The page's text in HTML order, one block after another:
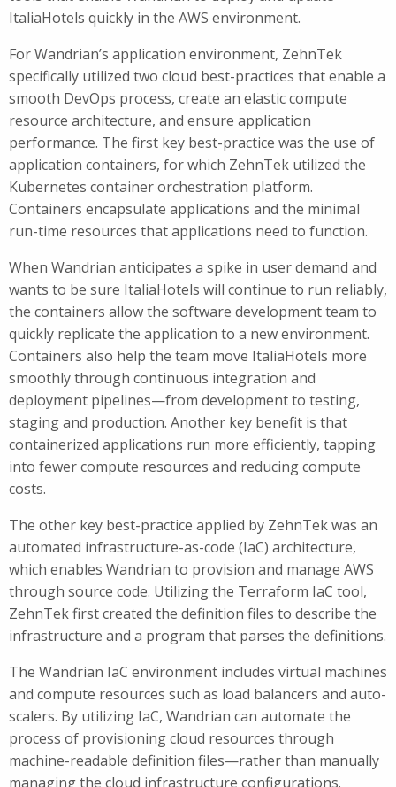
ItaliaHotels quickly in the AWS environment.
For Wandrian’s application environment, ZehnTek
specifically utilized two cloud best-practices that enable a
smooth DevOps process, create an elastic compute
resource architecture, and ensure application
performance. The first key best-practice was the use of
application containers, for which ZehnTek utilized the
Kubernetes container orchestration platform.
Containers encapsulate applications and the minimal
run-time resources that applications need to function.
When Wandrian anticipates a spike in user demand and
wants to be sure ItaliaHotels will continue to run reliably,
the containers allow the software development team to
quickly replicate the application to a new environment.
Containers also help the team move ItaliaHotels more
smoothly through continuous integration and
deployment pipelines—from development to testing,
staging and production. Another key benefit is that
containerized applications run more efficiently, tapping
into fewer compute resources and reducing compute
costs.
The other key best-practice applied by ZehnTek was an
automated infrastructure-as-code (IaC) architecture,
which enables Wandrian to provision and manage AWS
through source code. Utilizing the Terraform IaC tool,
ZehnTek first created the definition files to describe the
infrastructure and a program that parses the definitions.
The Wandrian IaC environment includes virtual machines
and compute resources such as load balancers and auto-
scalers. By utilizing IaC, Wandrian can automate the
process of provisioning cloud resources through
machine-readable definition files—rather than manually
managing the cloud infrastructure configurations.